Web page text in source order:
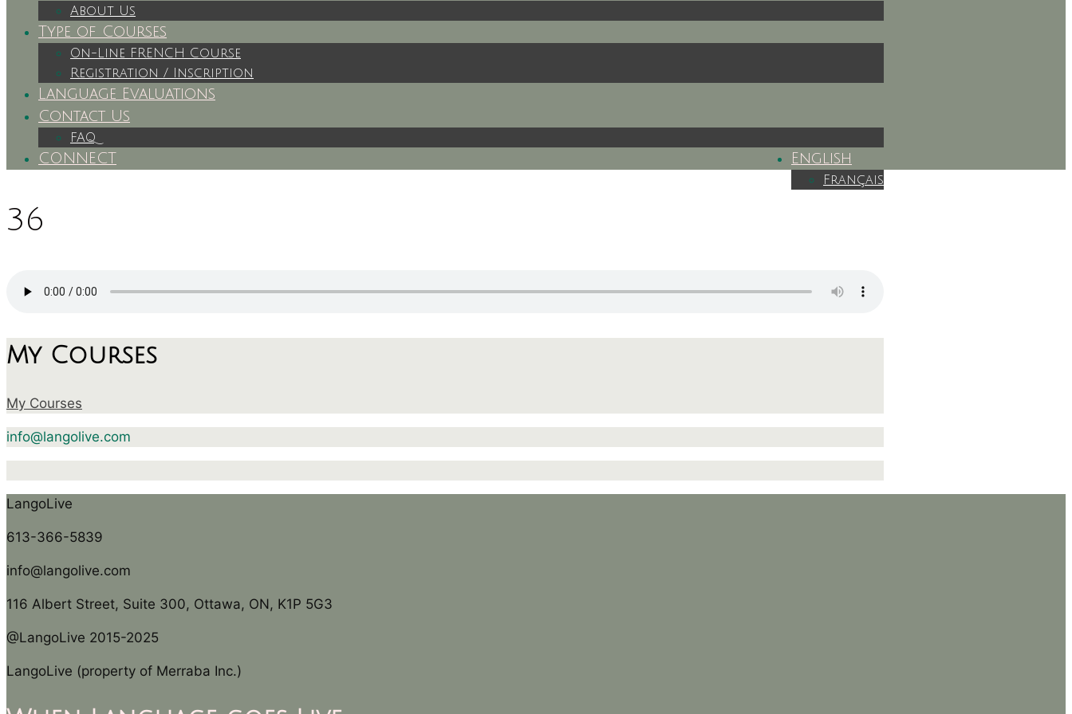
About Us
Type of Courses
On-Line FRENCH Course
Registration / Inscription
Language Evaluations
Contact Us
FAQ
English
Français
CONNECT
36
My Courses
My Courses
info@langolive.com
LangoLive
613-366-5839
info@langolive.com
116 Albert Street, Suite 300, Ottawa, ON, K1P 5G3
@LangoLive 2015-2025
LangoLive (property of Merraba Inc.)